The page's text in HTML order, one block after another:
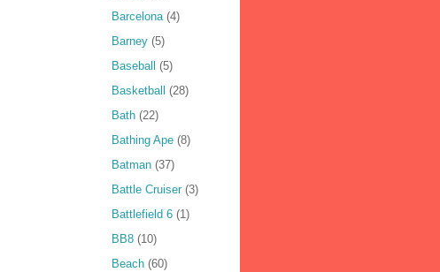
Barcelona (4)
Barney (5)
Baseball (5)
Basketball (28)
Bath (22)
Bathing Ape (8)
Batman (37)
Battle Cruiser (3)
Battlefield 6 (1)
BB8 (10)
Beach (60)